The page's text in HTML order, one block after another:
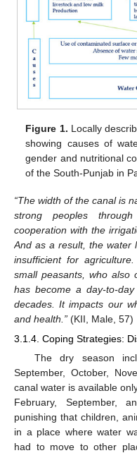
Figure 1. Locally
showing causes of
gender and nutritional
of the South-Punjab in
“The width of the canal is
strong peoples
cooperation with the
And as a result, the
insufficient for
small peasants, who also
has become a day-to-
decades. It impacts our
and health.” (KII, Male, 57)
3.1.4. Coping Strategies:
The dry season
September, October,
canal water is available
February, September,
punishing that children,
in a place where water
had to move to other